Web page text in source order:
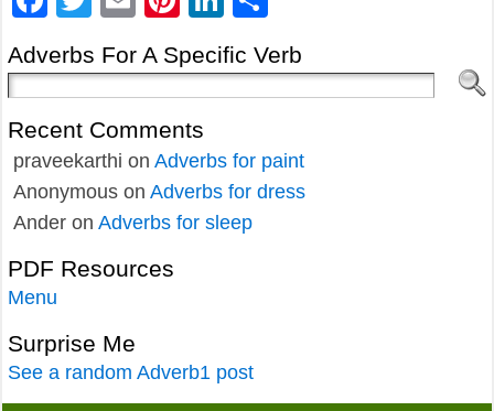
Adverbs For A Specific Verb
Recent Comments
praveekarthi on Adverbs for paint
Anonymous on Adverbs for dress
Ander on Adverbs for sleep
PDF Resources
Menu
Surprise Me
See a random Adverb1 post